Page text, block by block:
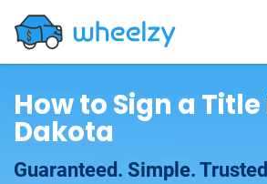
How to Sign a
Dakota
Guaranteed. Simple.